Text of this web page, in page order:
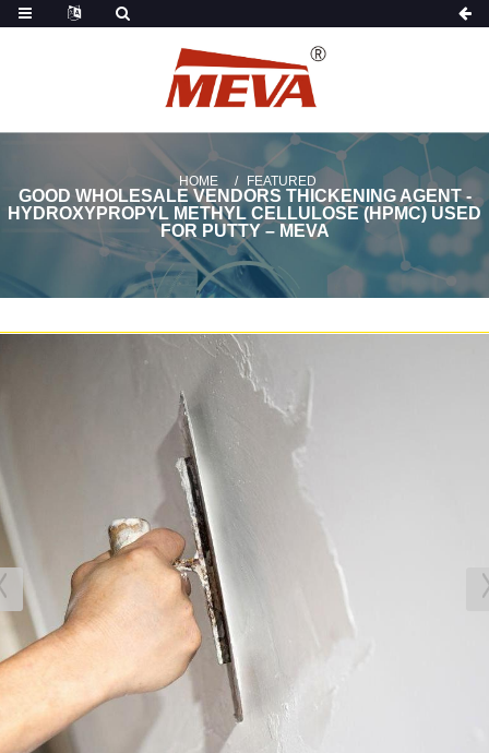
HOME FEATURED
GOOD WHOLESALE VENDORS THICKENING AGENT -
HYDROXYPROPYL METHYL CELLULOSE (HPMC) USED
FOR PUTTY – MEVA